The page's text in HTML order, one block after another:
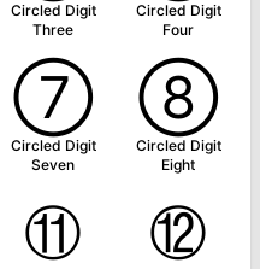
Circled Digit
Three
Circled Digit
Four
⑦
Circled Digit
Seven
⑧
Circled Digit
Eight
⑪ ⑫